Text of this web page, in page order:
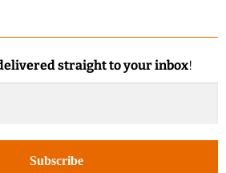
straight to your inbox!